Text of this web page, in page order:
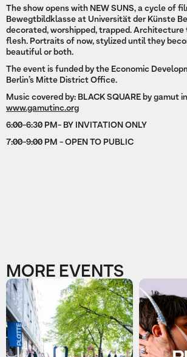
The show opens with NEW SUNS, a cycle of
Bewegtbildklasse at Universität der Künste
decorated, worshipped, trapped.
flesh. Portraits of now, stylized until they
beautiful or both.
The event is funded by the Economic
Berlin’s Mitte District Office.
Music covered by: BLACK SQUARE by gamut
www.gamutinc.org
6:00-6:30 PM- BY INVITATION ONLY
7:00-9:00 PM - OPEN TO PUBLIC
MORE EVENTS